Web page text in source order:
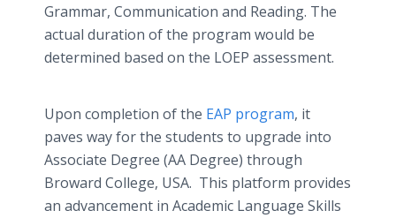
Grammar, Communication and Reading. The
actual duration of the program would be
determined based on the LOEP assessment.
Upon completion of the EAP program, it
paves way for the students to upgrade into
Associate Degree (AA Degree) through
Broward College, USA. This platform provides
an advancement in Academic Language Skills